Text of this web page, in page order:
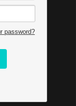
password?